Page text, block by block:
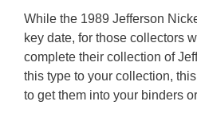
While the 1989 Jefferson
key date, for those collectors
complete their collection of
this type to your collection,
to get them into your binders